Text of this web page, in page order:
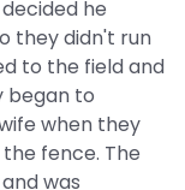
he
they didn't run
to the field and
began to
when they
fence. The
was